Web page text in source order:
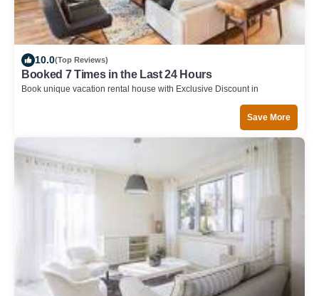
10.0(Top Reviews)
Booked 7 Times in the Last 24 Hours
Book unique vacation rental house with Exclusive Discount in
Save More